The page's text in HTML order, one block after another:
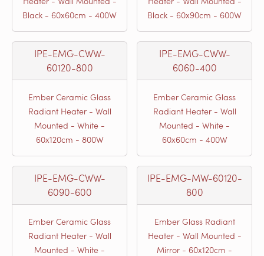
Black - 60x60cm - 400W
Black - 60x90cm - 600W
IPE-EMG-CWW-
60120-800
Ember Ceramic Glass
Radiant Heater - Wall
Mounted - White -
60x120cm - 800W
IPE-EMG-CWW-
6060-400
Ember Ceramic Glass
Radiant Heater - Wall
Mounted - White -
60x60cm - 400W
IPE-EMG-CWW-
6090-600
Ember Ceramic Glass
Radiant Heater - Wall
Mounted - White -
IPE-EMG-MW-60120-
800
Ember Glass Radiant
Heater - Wall Mounted -
Mirror - 60x120cm -